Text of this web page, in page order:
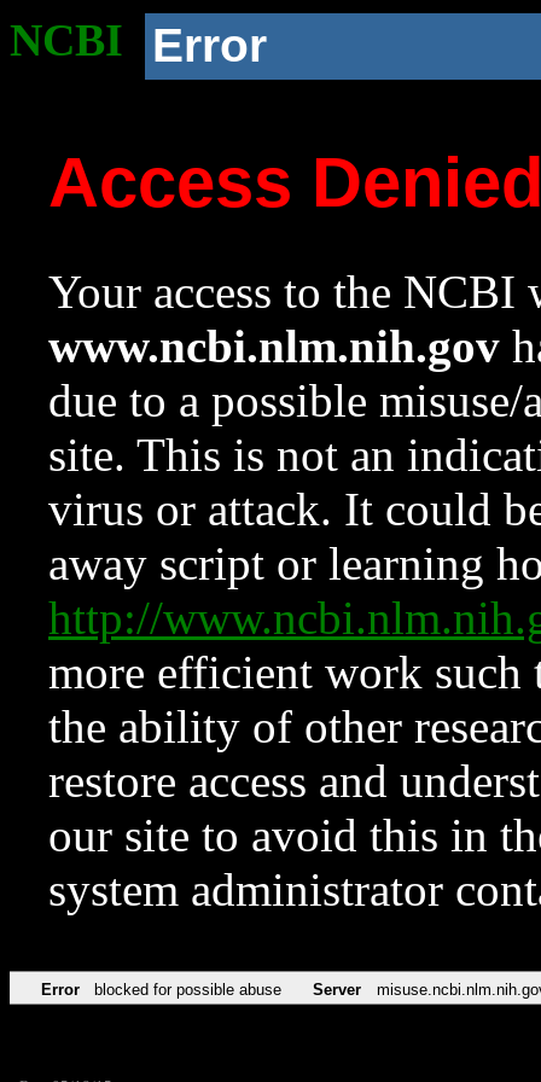
NCBI Error
Access
Your access to the NCBI
www.ncbi.nlm.nih.gov
due to a possible
site. This is not an
virus or attack. It could
away script or learning
http://
more efficient work such
the ability of other
restore access and
our site to avoid this in
system administrator
Error blocked for possible abuse Server